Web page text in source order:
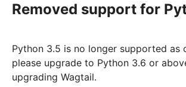
Removed support for
Python 3.5 is no longer supported as
please upgrade to Python 3.6 or
upgrading Wagtail.